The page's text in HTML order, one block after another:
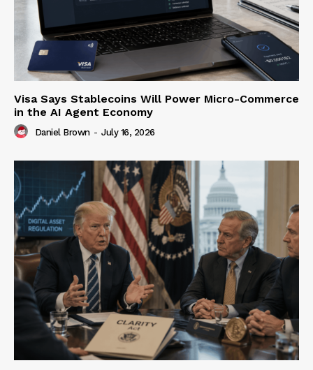
Visa Says Stablecoins Will Power Micro-Commerce
in the AI Agent Economy
Daniel Brown - July 16, 2026